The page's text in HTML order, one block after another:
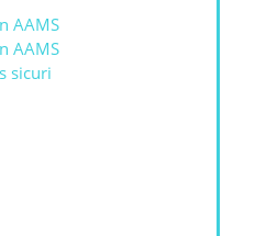
AAMS
AAMS
sicuri